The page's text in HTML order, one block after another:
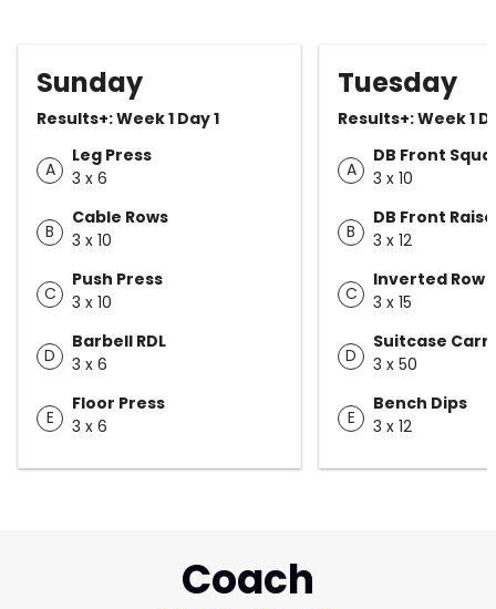
Sunday
Results+: Week 1 Day 1
A
Leg Press
3 x 6
B
Cable Rows
3 x 10
C
Push Press
3 x 10
D
Barbell RDL
3 x 6
E
Floor Press
3 x 6
Tuesday
Results+: Week 1
A
DB Front
3 x 10
B
DB Front Raise
3 x 12
C
Inverted Row
3 x 15
D
Suitcase
3 x 50
E
Bench Dips
3 x 12
Coach